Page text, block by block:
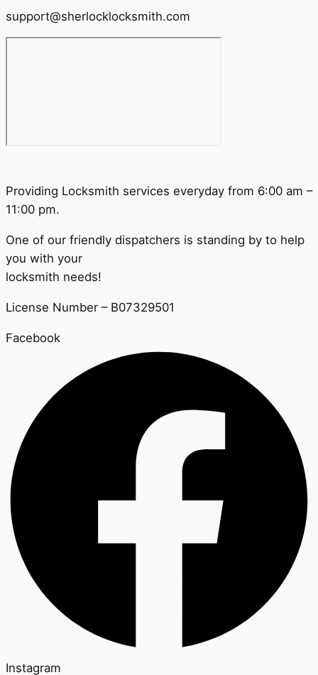
support@sherlocklocksmith.com
Providing Locksmith services everyday from 6:00 am –
11:00 pm.
One of our friendly dispatchers is standing by to help
you with your
locksmith needs!
License Number – B07329501
Facebook
Instagram